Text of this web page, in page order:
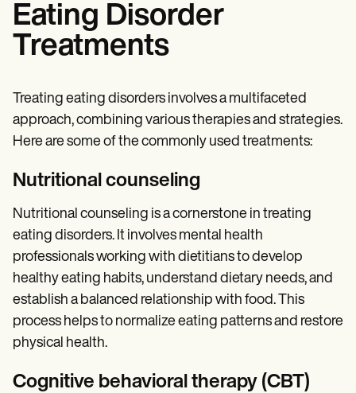
Eating Disorder
Treatments
Treating eating disorders involves a multifaceted
approach, combining various therapies and strategies.
Here are some of the commonly used treatments:
Nutritional counseling
Nutritional counseling is a cornerstone in treating
eating disorders. It involves mental health
professionals working with dietitians to develop
healthy eating habits, understand dietary needs, and
establish a balanced relationship with food. This
process helps to normalize eating patterns and restore
physical health.
Cognitive behavioral therapy (CBT)